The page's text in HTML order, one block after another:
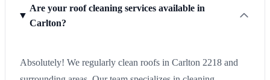
Are your roof cleaning services available in
Carlton?
Absolutely! We regularly clean roofs in Carlton 2218 and